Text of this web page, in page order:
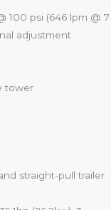
100 psi (646 lpm @ 7
adjustment
tower
straight-pull trailer